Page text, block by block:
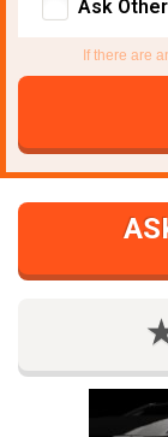
Ask Other
If there are